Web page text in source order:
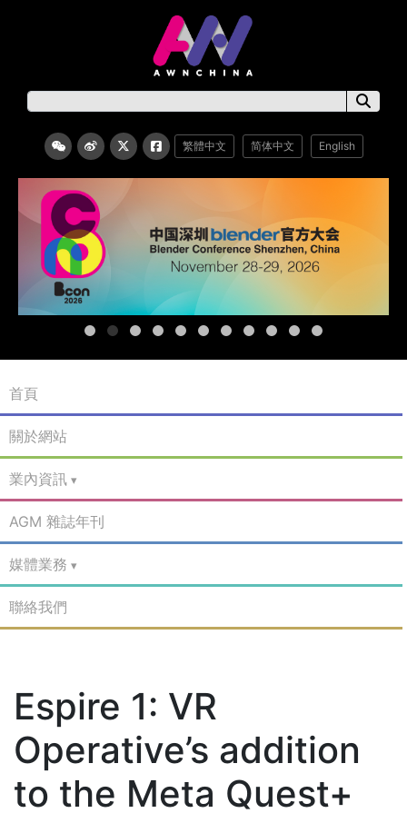
繁體中文 简体中文 English
首頁
關於網站
業內資訊
AGM 雜誌年刊
媒體業務
聯絡我們
Espire 1: VR
Operative’s addition
to the Meta Quest+